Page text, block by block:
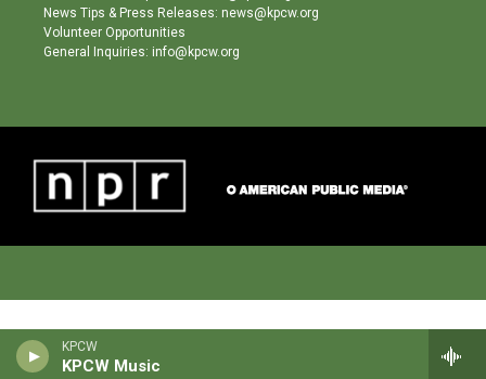
KPCW
KPCW Music
News Tips & Press Releases: news@kpcw.org
Volunteer Opportunities
General Inquiries: info@kpcw.org